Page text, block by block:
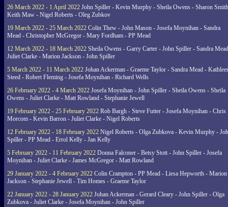
26 March 2022 - 1 April 2022 John Spiller - Kevin Murphy - Sheila Owens - Sharon
Keith Maw - Nigel Roberts - Oleg Zubkov
19 March 2022 - 25 March 2022 Colin Thew - John Mason - Josefa Moynihan - Sandra
Mead - Christopher McGregor - Mary Fordham - PP Mead
12 March 2022 - 18 March 2022 Sheila Owens - Garry Carter - John Spiller - Sandra
Juliet Clarke - Marion Jackson - John Spiller
5 March 2022 - 11 March 2022 Johan Ackerman - Graeme Taylor - Sandra Mead -
Steed - Robert Fleming - Josefa Moynihan - Richard Wells
26 February 2022 - 4 March 2022 Josefa Moynihan - John Spiller - Sheila Owens - Sheila
Owens - Juliet Clarke - Matt Rowland - Stephanie Jewell
19 February 2022 - 25 February 2022 Rob Bargh - Steve Futter - Josefa Moynihan - Chris
Morcom - Kevin Barron - Juliet Clarke - Nigel Roberts
12 February 2022 - 18 February 2022 Nigel Roberts - Olga Zubkova - Kevin Murphy -
Spiller - PP Mead - Errol Kelly - Jan Kelly
5 February 2022 - 11 February 2022 Donna Falconer - Betsy Stott - John Spiller - Josefa
Moynihan - Juliet Clarke - James McGregor - Matt Rowland
29 January 2022 - 4 February 2022 Colin Crampton - PP Mead - Liesa Hepworth - Marion
Jackson - Stephanie Jewell - Tim Homes - Graeme Taylor
22 January 2022 - 28 January 2022 Johan Ackerman - Gerard Cleary - John Spiller - Olga
Zubkova - Juliet Clarke - Josefa Moynihan - John Spiller